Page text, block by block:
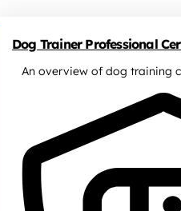
Dog Trainer Professional
An overview of dog training